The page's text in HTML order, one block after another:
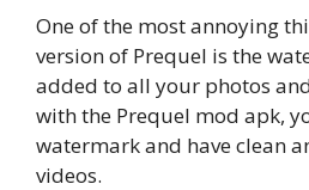
One of the most annoying
version of Prequel is the
added to all your photos
with the Prequel mod apk,
watermark and have clean
videos.